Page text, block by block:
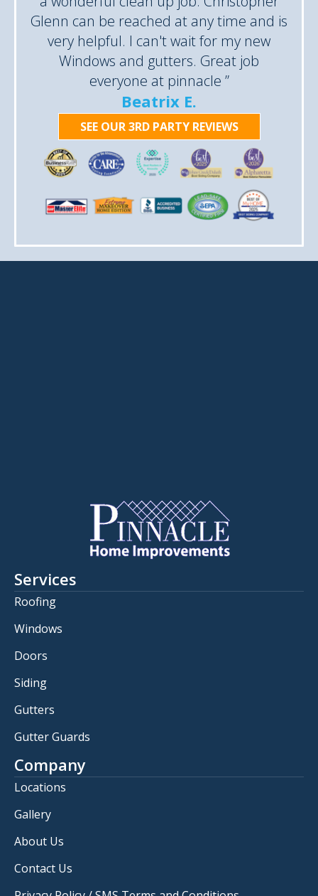
Glenn can be reached at any time and is
very helpful. I can't wait for my new
Windows and gutters. Great job
everyone at pinnacle ”
Beatrix E.
SEE OUR 3RD PARTY REVIEWS
Services
Roofing
Windows
Doors
Siding
Gutters
Gutter Guards
Company
Locations
Gallery
About Us
Contact Us